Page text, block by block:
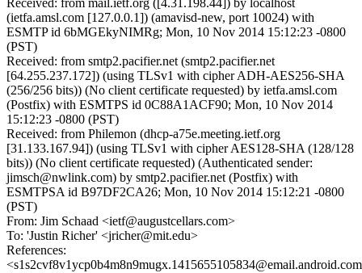
Received: from mail.ietf.org ([4.31.198.44]) by localhost
(ietfa.amsl.com [127.0.0.1]) (amavisd-new, port 10024) with
ESMTP id 6bMGEkyNIMRg; Mon, 10 Nov 2014 15:12:23 -0800
(PST)
Received: from smtp2.pacifier.net (smtp2.pacifier.net
[64.255.237.172]) (using TLSv1 with cipher ADH-AES256-SHA
(256/256 bits)) (No client certificate requested) by ietfa.amsl.com
(Postfix) with ESMTPS id 0C88A1ACF90; Mon, 10 Nov 2014
15:12:23 -0800 (PST)
Received: from Philemon (dhcp-a75e.meeting.ietf.org
[31.133.167.94]) (using TLSv1 with cipher AES128-SHA (128/128
bits)) (No client certificate requested) (Authenticated sender:
jimsch@nwlink.com) by smtp2.pacifier.net (Postfix) with
ESMTPSA id B97DF2CA26; Mon, 10 Nov 2014 15:12:21 -0800
(PST)
From: Jim Schaad <ietf@augustcellars.com>
To: 'Justin Richer' <jricher@mit.edu>
References: